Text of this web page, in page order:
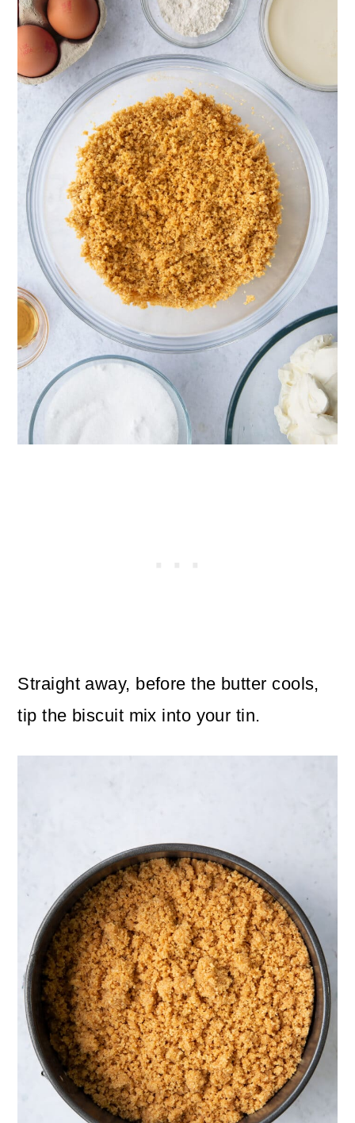
Straight away, before the butter cools,
tip the biscuit mix into your tin.